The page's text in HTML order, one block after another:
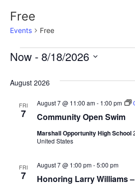
Free
Events Free
Now - 8/18/2026
August 2026
FRI
7 Community Open Swim
August 7 @ 11:00 am- 1:00 pm
Marshall Opportunity High School
United States
FRI
7 Honoring Larry Williams
August 7 @ 1:00 pm-5:00 pm